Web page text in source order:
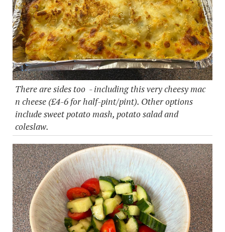
There are sides too - including this very cheesy mac
n cheese (£4-6 for half-pint/pint). Other options
include sweet potato mash, potato salad and
coleslaw.